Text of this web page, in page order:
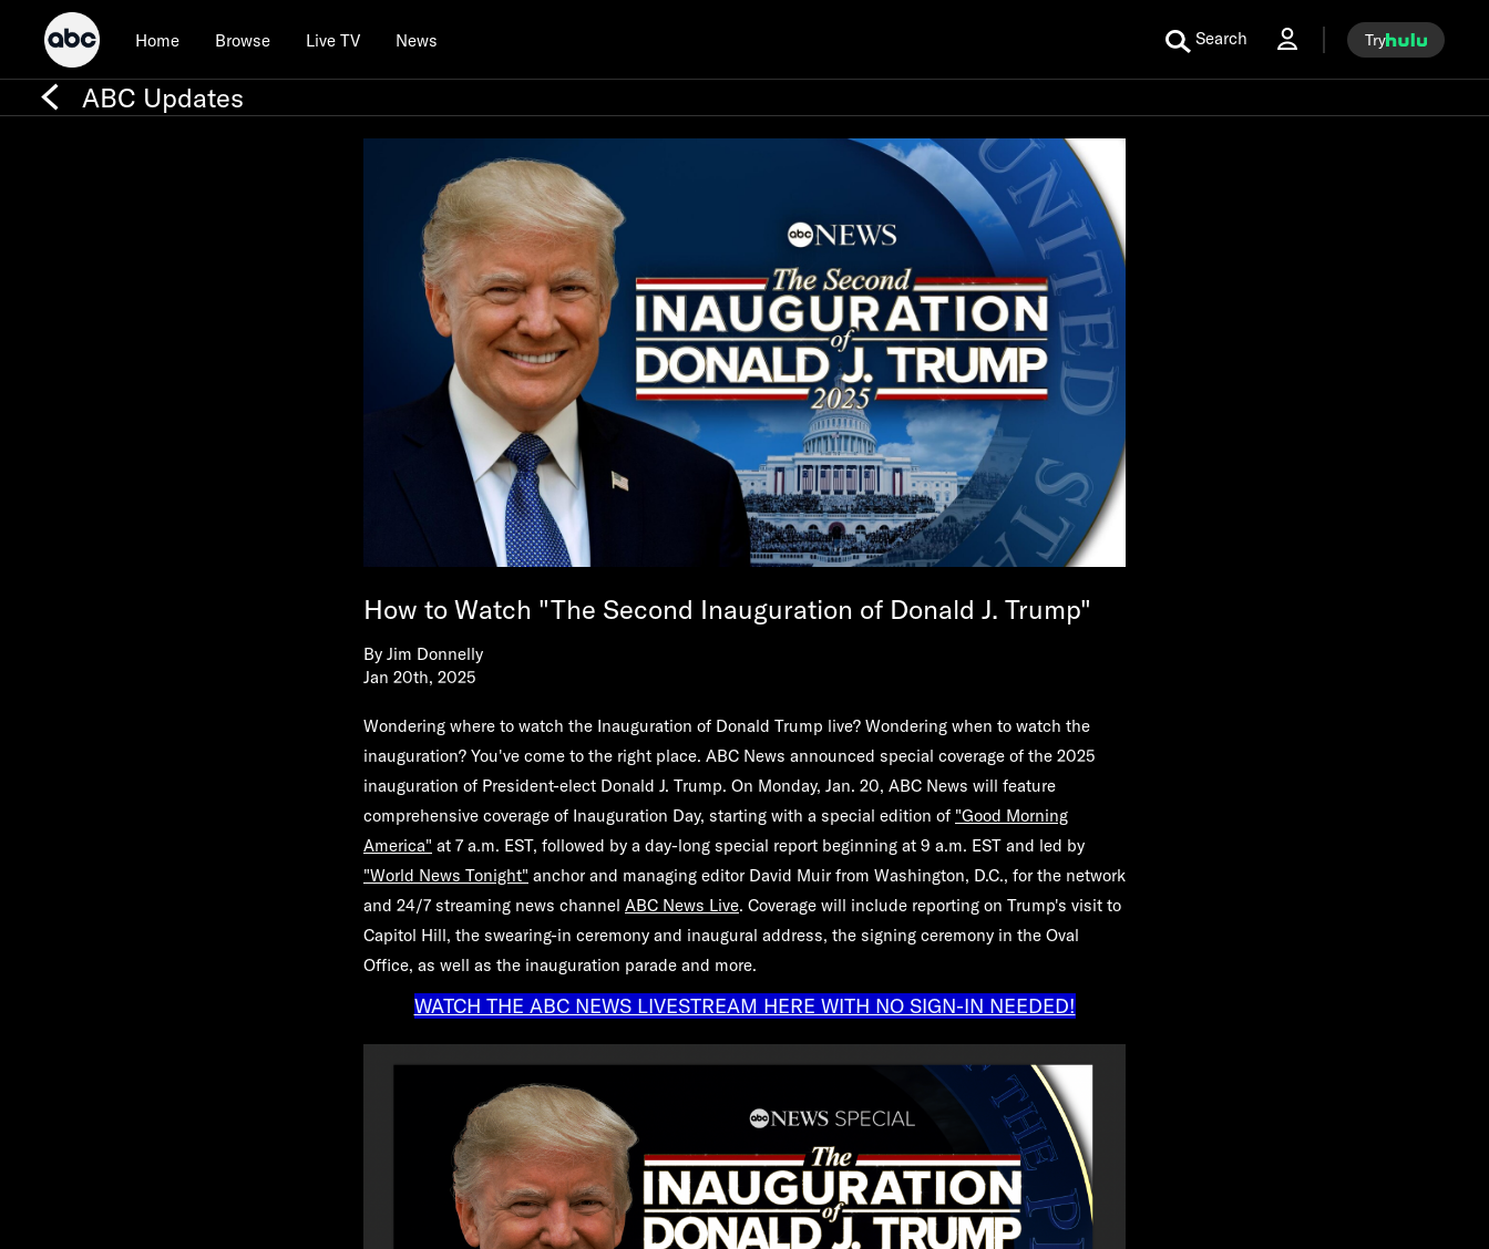
Home Browse Live TV News Search Try
ABC Updates
How to Watch "The Second Inauguration of Donald J. Trump"
By Jim Donnelly
Jan 20th, 2025
Wondering where to watch the Inauguration of Donald Trump live? Wondering when to watch the
inauguration? You've come to the right place. ABC News announced special coverage of the 2025
inauguration of President-elect Donald J. Trump. On Monday, Jan. 20, ABC News will feature
comprehensive coverage of Inauguration Day, starting with a special edition of "Good Morning
America" at 7 a.m. EST, followed by a day-long special report beginning at 9 a.m. EST and led by
"World News Tonight" anchor and managing editor David Muir from Washington, D.C., for the network
and 24/7 streaming news channel ABC News Live. Coverage will include reporting on Trump's visit to
Capitol Hill, the swearing-in ceremony and inaugural address, the signing ceremony in the Oval
Office, as well as the inauguration parade and more.
WATCH THE ABC NEWS LIVESTREAM HERE WITH NO SIGN-IN NEEDED!